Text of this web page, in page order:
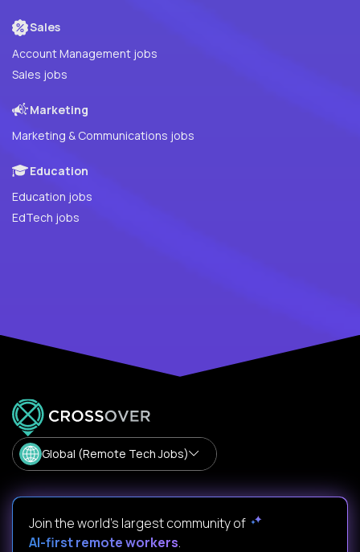
Sales
Account Management jobs
Sales jobs
Marketing
Marketing & Communications jobs
Education
Education jobs
EdTech jobs
Global (Remote Tech Jobs)
Join the world's largest community of
AI-first remote workers.